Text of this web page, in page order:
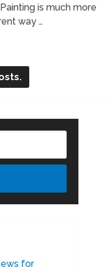
is much more
way …
for